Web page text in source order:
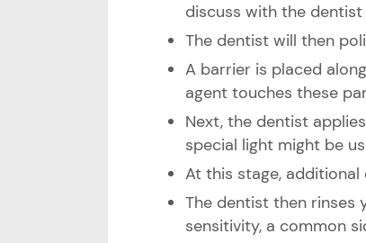
discuss with the
The dentist will then
A barrier is placed
agent touches these
Next, the dentist
special light might be
At this stage,
The dentist then
sensitivity, a common